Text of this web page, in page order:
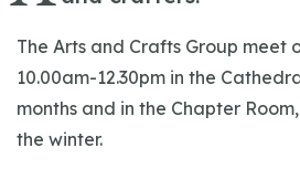
The Arts and Crafts Group meet
10.00am-12.30pm in the
months and in the Chapter
the winter.